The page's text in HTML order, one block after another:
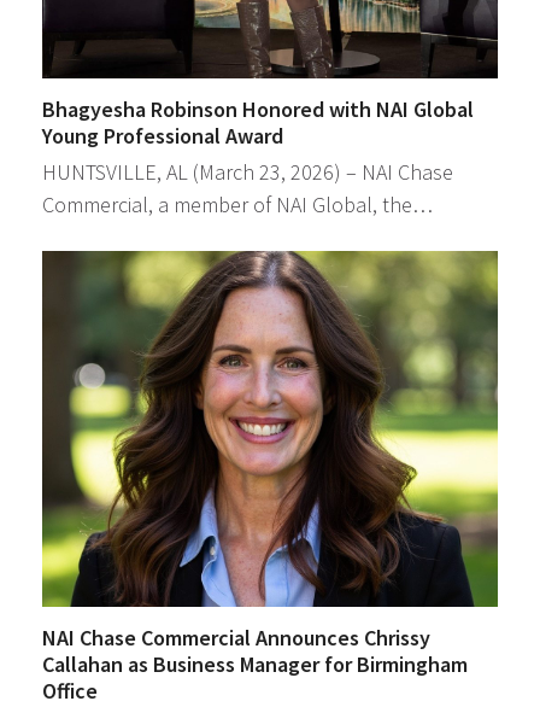
Bhagyesha Robinson Honored with NAI Global
Young Professional Award
HUNTSVILLE, AL (March 23, 2026) – NAI Chase
Commercial, a member of NAI Global, the…
NAI Chase Commercial Announces Chrissy
Callahan as Business Manager for Birmingham
Office